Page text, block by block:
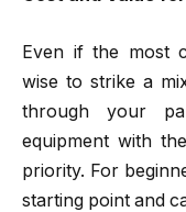
Even if the most
wise to strike a
through your
equipment with
priority. For
starting point and